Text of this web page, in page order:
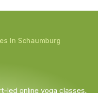
In Schaumburg
led online yoga classes.